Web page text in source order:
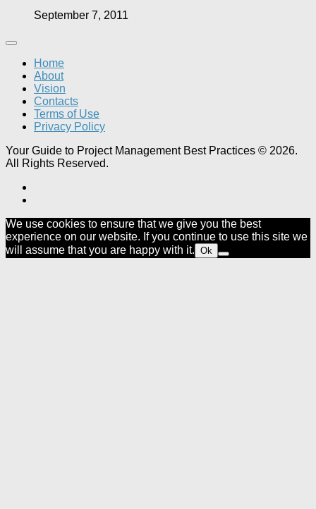
September 7, 2011
Home
About
Vision
Contacts
Terms of Use
Privacy Policy
Your Guide to Project Management Best Practices © 2026.
All Rights Reserved.
We use cookies to ensure that we give you the best
experience on our website. If you continue to use this site we
will assume that you are happy with it. Ok